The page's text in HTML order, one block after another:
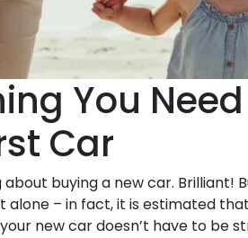
You
Car
about buying a new car.
alone – in fact, it is estimated
new car doesn’t have to